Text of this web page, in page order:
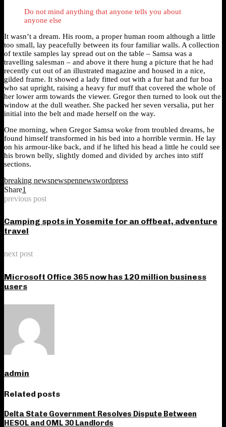
Do not mind anything that anyone tells you about
anyone else
It wasn’t a dream. His room, a proper human room although a little
too small, lay peacefully between its four familiar walls. A collection
of textile samples lay spread out on the table – Samsa was a
travelling salesman – and above it there hung a picture that he had
recently cut out of an illustrated magazine and housed in a nice,
gilded frame. It showed a lady fitted out with a fur hat and fur boa
who sat upright, raising a heavy fur muff that covered the whole of
her lower arm towards the viewer. Gregor then turned to look out the
window at the dull weather. She packed her seven versalia, put her
initial into the belt and made herself on the way.
One morning, when Gregor Samsa woke from troubled dreams, he
found himself transformed in his bed into a horrible vermin. He lay
on his armour-like back, and if he lifted his head a little he could see
his brown belly, slightly domed and divided by arches into stiff
sections.
breaking newsnewspennewswordpress
Share1
previous post
Camping spots in Yosemite for an offbeat, adventure
travel
next post
Microsoft Office 365 now has 120 million business
users
admin
Related posts
Delta State Government Resolves Dispute Between
HESOL and OML 30 Landlords